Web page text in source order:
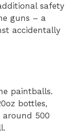
safety
guns – a
accidentally
paintballs.
bottles,
500